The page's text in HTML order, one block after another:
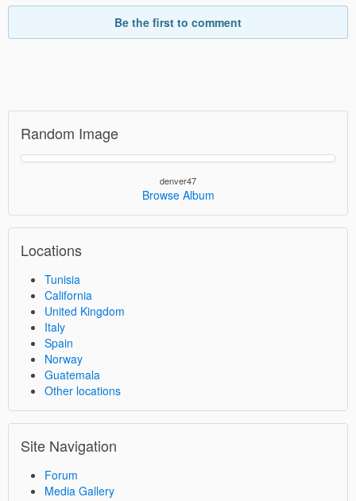
Be the first to comment
Random Image
denver47
Browse Album
Locations
Tunisia
California
United Kingdom
Italy
Spain
Norway
Guatemala
Other locations
Site Navigation
Forum
Media Gallery